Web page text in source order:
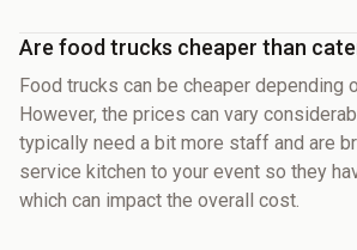
Are food trucks cheaper than
Food trucks can be cheaper depending
However, the prices can vary
typically need a bit more staff and are
service kitchen to your event so they
which can impact the overall cost.